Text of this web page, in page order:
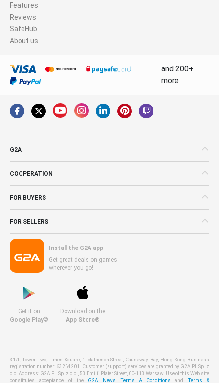
Features
Reviews
SafeHub
About us
and 200+
more
G2A
COOPERATION
FOR BUYERS
FOR SELLERS
Install the G2A app
Get great deals on games
wherever you go!
Get it on
Google Play©
Download on the
App Store®
31/F, Tower Two, Times Square, 1 Matheson Street, Causeway Bay, Hong Kong Business
registration number: 63264201. Customer (support) services are granted by G2A PL Sp. z
o.o. Address: G2A PL Sp. z o.o., 53 Emilii Plater Street, 00-113 Warsaw. Use of this Web site
constitutes acceptance of the G2A News Terms & Conditions andTerms &